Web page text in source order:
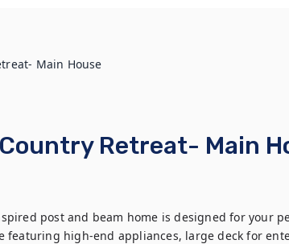
Main House
Retreat- Main
post and beam home is designed for your
featuring high-end appliances, large deck for